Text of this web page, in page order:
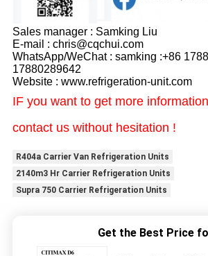
Sales manager : Samking Liu
E-mail : chris@cqchui.com
WhatsApp/WeChat : samking :+86
17880289642
Website : www.refrigeration-unit.com
IF you want to get more
contact us without hesitation !
R404a Carrier Van Refrigeration Units
2140m3 Hr Carrier Refrigeration Units
Supra 750 Carrier Refrigeration Units
Get the Best Price